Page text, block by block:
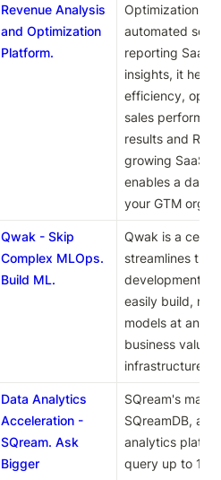
Revenue Analysis
and Optimization
Platform.
Optimization
automated
reporting SaaS
insights, it
efficiency,
sales
results and
growing SaaS
enables a data-
your GTM
Qwak - Skip
Complex MLOps.
Build ML.
Qwak is a
streamlines the
development
easily build,
models at any
business value
infrastructure
Data Analytics
Acceleration -
SQream. Ask
Bigger
SQream's main
SQreamDB, a
analytics
query up to